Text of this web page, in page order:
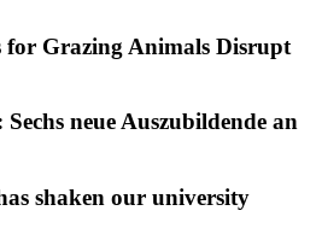
for Grazing Animals Disrupt
neue Auszubildende an
shaken our university